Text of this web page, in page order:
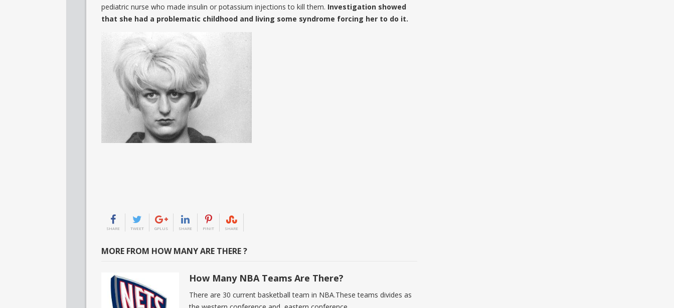
pediatric nurse who made insulin or potassium injections to kill them. Investigation showed
that she had a problematic childhood and living some syndrome forcing her to do it.
SHARE TWEET GPLUS SHARE PINIT SHARE
MORE FROM HOW MANY ARE THERE ?
How Many NBA Teams Are There?
There are 30 current basketball team in NBA.These teams divides as